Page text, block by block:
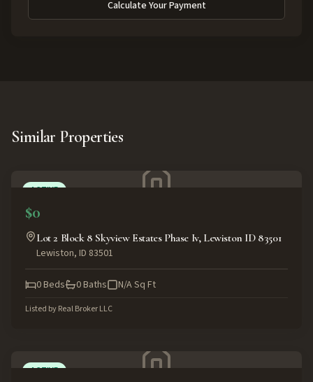
Calculate Your Payment
Similar Properties
ACTIVE
$0
Lot 2 Block 8 Skyview Estates Phase Iv, Lewiston ID 83501
Lewiston, ID 83501
0Beds 0Baths N/ASq Ft
Listed byReal Broker LLC
ACTIVE